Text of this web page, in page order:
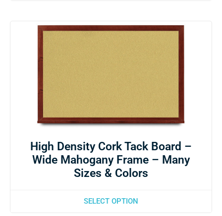
High Density Cork Tack Board –
Wide Mahogany Frame – Many
Sizes & Colors
SELECT OPTION